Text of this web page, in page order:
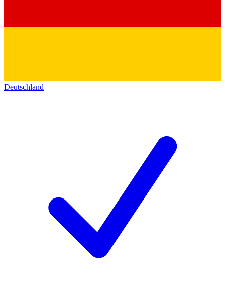
Deutschland